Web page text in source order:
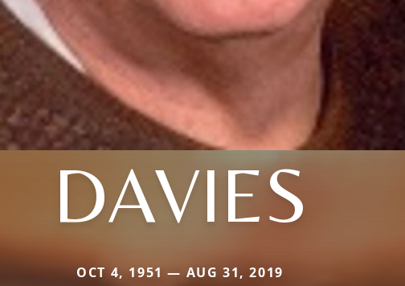
DAVIES
OCT 4, 1951 — AUG 31, 2019